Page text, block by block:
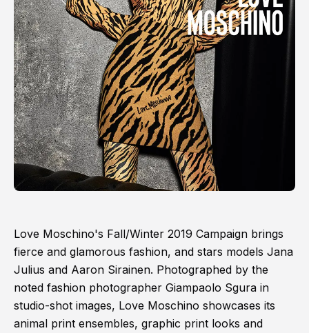
Love Moschino's Fall/Winter 2019 Campaign brings
fierce and glamorous fashion, and stars models Jana
Julius and Aaron Sirainen. Photographed by the
noted fashion photographer Giampaolo Sgura in
studio-shot images, Love Moschino showcases its
animal print ensembles, graphic print looks and